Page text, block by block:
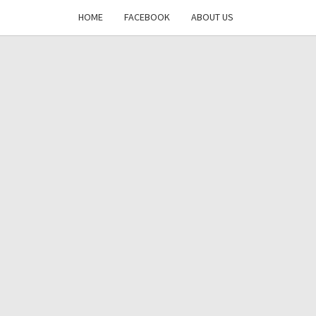
HOME FACEBOOK ABOUT US